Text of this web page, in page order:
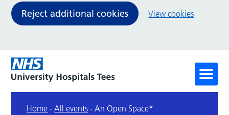
Reject additional cookies View cookies
Home -All events -An Open Space*